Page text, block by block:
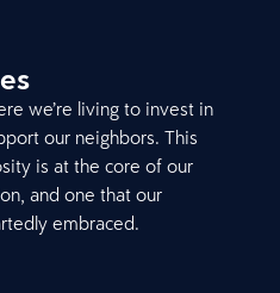
we’re living to invest in
our neighbors. This
is at the core of our
and one that our
embraced.